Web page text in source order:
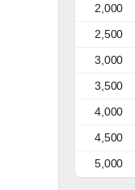
2,000
2,500
3,000
3,500
4,000
4,500
5,000